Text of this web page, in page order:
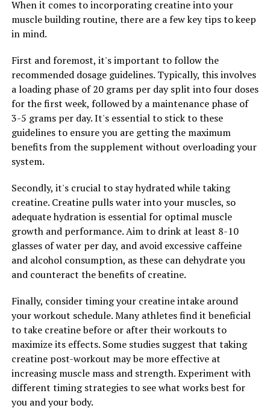
can also lead to improvements in metabolism and
weight management, as muscle mass is crucial for
burning calories and maintaining a healthy weight.
Additionally, testosterone is closely linked to libido and
sexual function in men. Optimal testosterone levels can
improve sexual desire, performance, and satisfaction,
leading to better overall sexual health and well-being.
This can have a positive impact on men's relationships
and overall quality of life.
In conclusion, maximizing testosterone levels can have
a significant impact on men's overall well-being. From
increased energy and vitality to improved muscle mass
and sexual function, maintaining optimal testosterone
levels is crucial for men's health. By incorporating
healthy lifestyle habits, such as regular exercise, a
balanced diet, and stress management, men can
support their testosterone levels and boost their overall
health and well-being.
RELATED TOPICS:
UP NEXT
Unlocking the Power of Muscle Recovery: The Ultimate
Guide to the Health Benefits of 3D Pump Breakthrough
DON'T MISS
Muscle Magic: The Ultimate Guide to Harnessing the
When it comes to incorporating creatine into your
muscle building routine, there are a few key tips to keep
in mind.
First and foremost, it's important to follow the
recommended dosage guidelines. Typically, this involves
a loading phase of 20 grams per day split into four doses
for the first week, followed by a maintenance phase of
3-5 grams per day. It's essential to stick to these
guidelines to ensure you are getting the maximum
benefits from the supplement without overloading your
system.
Secondly, it's crucial to stay hydrated while taking
creatine. Creatine pulls water into your muscles, so
adequate hydration is essential for optimal muscle
growth and performance. Aim to drink at least 8-10
glasses of water per day, and avoid excessive caffeine
and alcohol consumption, as these can dehydrate you
and counteract the benefits of creatine.
Finally, consider timing your creatine intake around
your workout schedule. Many athletes find it beneficial
to take creatine before or after their workouts to
maximize its effects. Some studies suggest that taking
creatine post-workout may be more effective at
increasing muscle mass and strength. Experiment with
different timing strategies to see what works best for
you and your body.